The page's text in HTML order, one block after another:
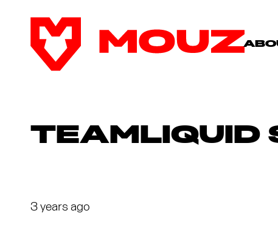
TEAMLIQUID
3 years ago